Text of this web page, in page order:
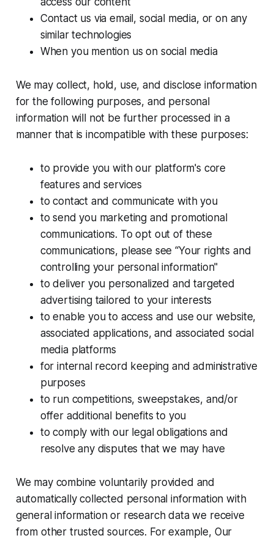
Contact us via email, social media, or on any
similar technologies
When you mention us on social media
We may collect, hold, use, and disclose information
for the following purposes, and personal
information will not be further processed in a
manner that is incompatible with these purposes:
to provide you with our platform's core
features and services
to contact and communicate with you
to send you marketing and promotional
communications. To opt out of these
communications, please see “Your rights and
controlling your personal information"
to deliver you personalized and targeted
advertising tailored to your interests
to enable you to access and use our website,
associated applications, and associated social
media platforms
for internal record keeping and administrative
purposes
to run competitions, sweepstakes, and/or
offer additional benefits to you
to comply with our legal obligations and
resolve any disputes that we may have
We may combine voluntarily provided and
automatically collected personal information with
general information or research data we receive
from other trusted sources. For example, Our